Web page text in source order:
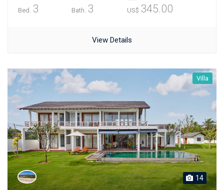
Bed. 3 Bath. 3 US$ 345.00
View Details
Villa
14